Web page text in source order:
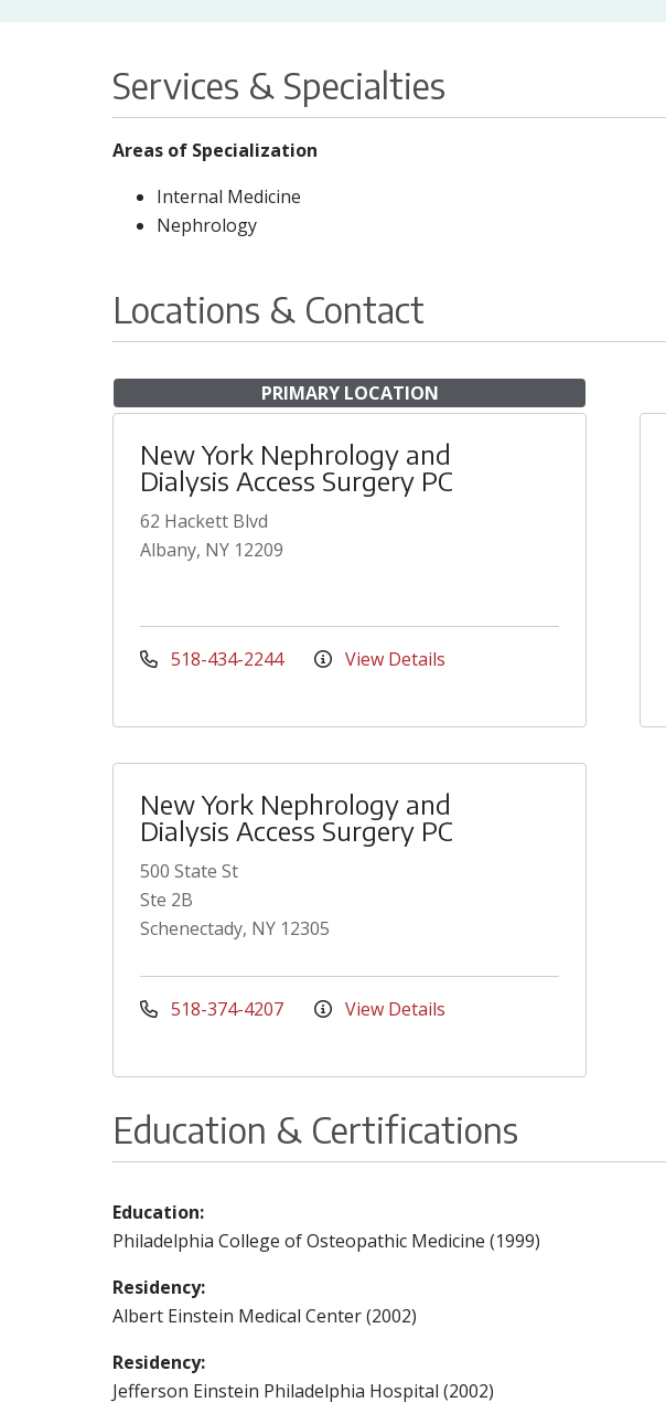
Services & Specialties
Areas of Specialization
Internal Medicine
Nephrology
Locations & Contact
PRIMARY LOCATION
New York Nephrology and
Dialysis Access Surgery PC
62 Hackett Blvd
Albany, NY 12209
518-434-2244 View Details
New York Nephrology and
Dialysis Access Surgery PC
500 State St
Ste 2B
Schenectady, NY 12305
518-374-4207 View Details
Education & Certifications
Education:
Philadelphia College of Osteopathic Medicine (1999)
Residency:
Albert Einstein Medical Center (2002)
Residency:
Jefferson Einstein Philadelphia Hospital (2002)